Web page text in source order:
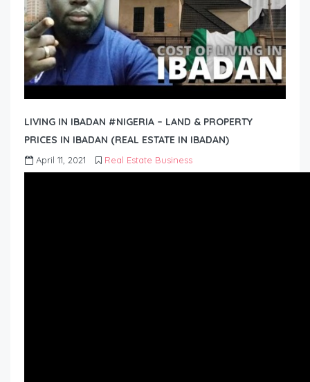
LIVING IN IBADAN #NIGERIA – LAND & PROPERTY
PRICES IN IBADAN (REAL ESTATE IN IBADAN)
April 11, 2021 Real Estate Business